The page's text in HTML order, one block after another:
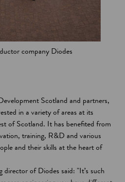
company Diodes
Scotland and partners,
in a variety of areas at its
of Scotland. It has benefited from
training, R&D and various
and their skills at the heart of
of Diodes said: "It’s such